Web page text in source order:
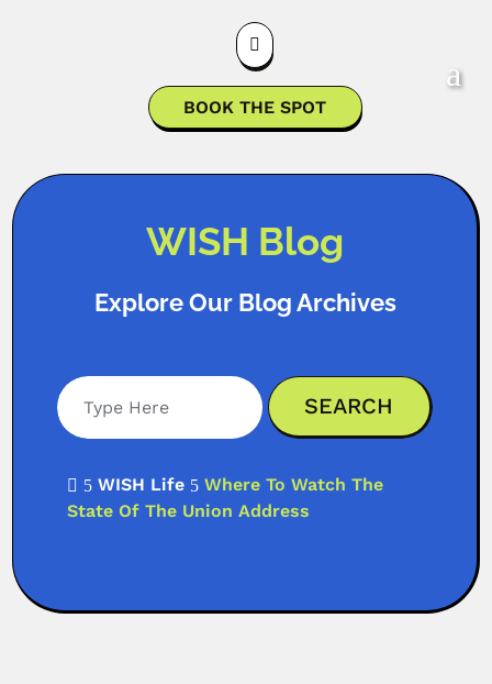

BOOK THE SPOT
WISH Blog
Explore Our Blog Archives
 5 WISH Life 5 Where To Watch The
State Of The Union Address